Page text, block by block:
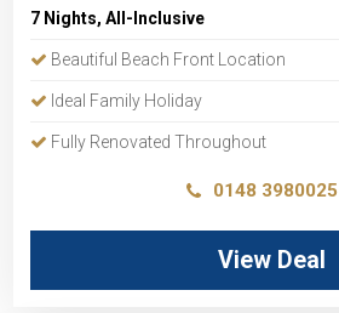
7 Nights, All-Inclusive
Beautiful Beach Front Location
Ideal Family Holiday
Fully Renovated Throughout
0148 3980025
View Deal